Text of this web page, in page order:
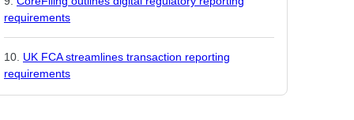
requirements
UK FCA streamlines transaction reporting
requirements